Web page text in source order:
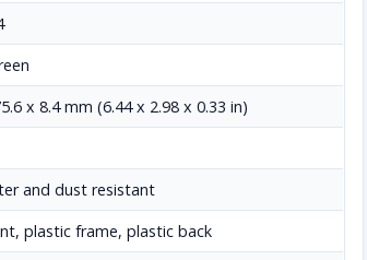
x 8.4 mm (6.44 x 2.98 x 0.33 in)
and dust resistant
plastic frame, plastic back